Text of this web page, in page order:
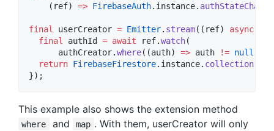
    (ref)
=> FirebaseAuth.instance.
final userCreator = Emitter. stream((ref) async
final
authId = await ref.watch(
      authCreator.
where((auth) => auth != null
return FirebaseFirestore.instance. collection
});
This example also shows the extension method
where and map . With them, userCreator will only